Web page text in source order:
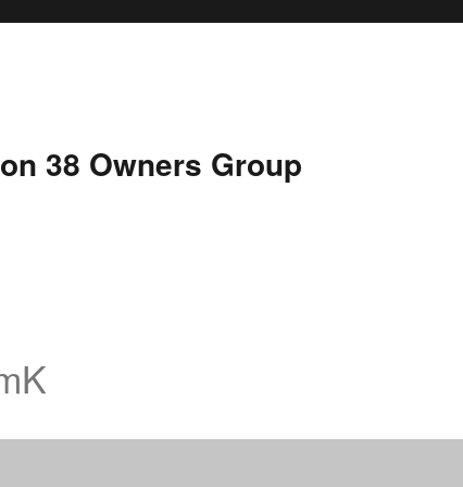
38 Owners Group